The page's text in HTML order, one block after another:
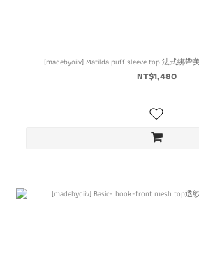
[madebyoiiv] Matilda puff sleeve top 法式綁帶
NT$1,480